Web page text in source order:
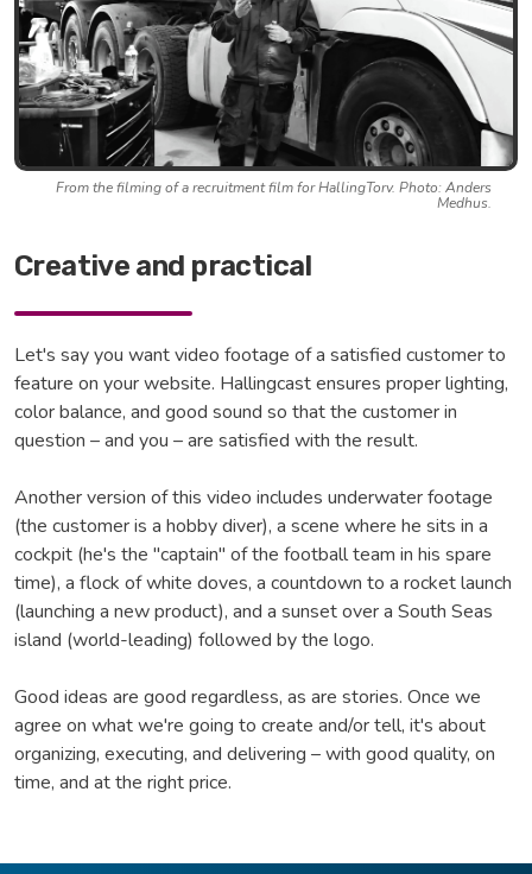
From the filming of a recruitment film for HallingTorv. Photo: Anders
Medhus.
Creative and practical
Let's say you want video footage of a satisfied customer to
feature on your website. Hallingcast ensures proper lighting,
color balance, and good sound so that the customer in
question – and you – are satisfied with the result.
Another version of this video includes underwater footage
(the customer is a hobby diver), a scene where he sits in a
cockpit (he's the "captain" of the football team in his spare
time), a flock of white doves, a countdown to a rocket launch
(launching a new product), and a sunset over a South Seas
island (world-leading) followed by the logo.
Good ideas are good regardless, as are stories. Once we
agree on what we're going to create and/or tell, it's about
organizing, executing, and delivering – with good quality, on
time, and at the right price.